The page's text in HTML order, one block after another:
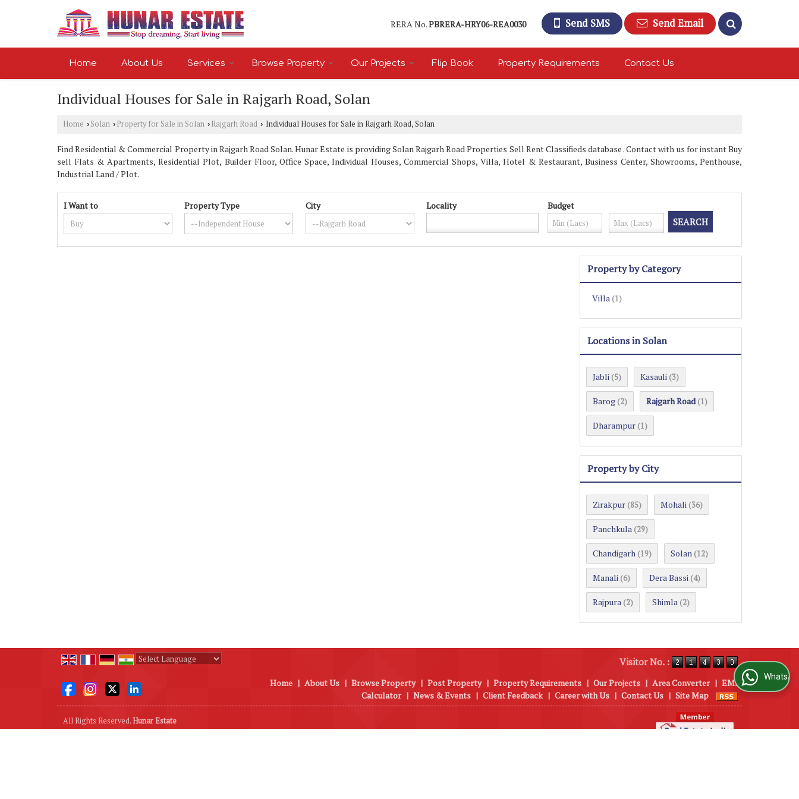
RERA No.PBRERA-HRY06-REA0030 Send SMS Send Email
Home About Us Services Browse Property Our Projects Flip Book Property Requirements Contact Us
Individual Houses for Sale in Rajgarh Road, Solan
Home › Solan › Property for Sale in Solan › Rajgarh Road › Individual Houses for Sale in Rajgarh Road, Solan
Find Residential & Commercial Property in Rajgarh Road Solan. Hunar Estate is providing Solan Rajgarh Road Properties Sell Rent Classifieds database . Contact with us for instant Buy
sell Flats & Apartments, Residential Plot, Builder Floor, Office Space, Individual Houses, Commercial Shops, Villa, Hotel & Restaurant, Business Center, Showrooms, Penthouse,
Industrial Land / Plot.
I Want to Property Type City Locality Budget
Property by Category
Villa (1)
Locations in Solan
Jabli (5) Kasauli (3)
Barog (2) Rajgarh Road (1)
Dharampur (1)
Property by City
Zirakpur (85) Mohali (36)
Panchkula (29)
Chandigarh (19) Solan (12)
Manali (6) Dera Bassi (4)
Rajpura (2) Shimla (2)
Visitor No. :
Home | About Us | Browse Property | Post Property | Property Requirements | Our Projects | Area Converter | EMI
Calculator | News & Events | Client Feedback | Career with Us | Contact Us | Site Map
All Rights Reserved.Hunar Estate
WhatsApp Us